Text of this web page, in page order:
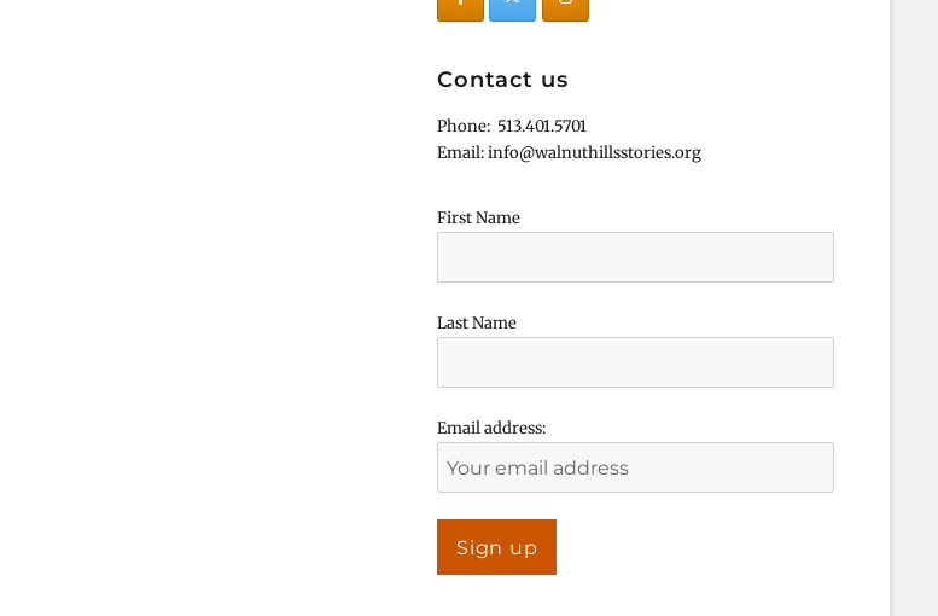
Contact us
Phone: 513.401.5701
Email: info@walnuthillsstories.org
First Name
Last Name
Email address: